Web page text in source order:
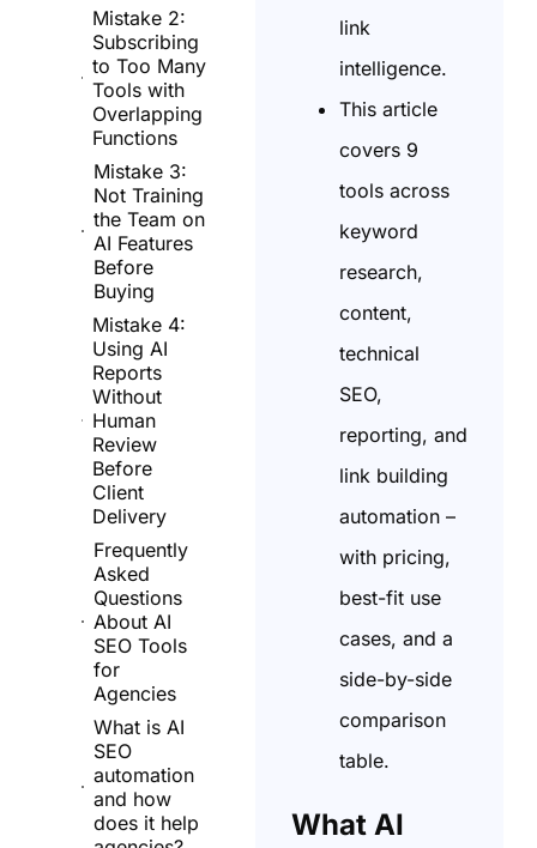
Mistake 2:
Subscribing
to Too Many
Tools with
Overlapping
Functions
Mistake 3:
Not Training
the Team on
AI Features
Before
Buying
Mistake 4:
Using AI
Reports
Without
Human
Review
Before
Client
Delivery
Frequently
Asked
Questions
About AI
SEO Tools
for
Agencies
What is AI
SEO
automation
and how
does it help
link
intelligence.
This article
covers 9
tools across
keyword
research,
content,
technical
SEO,
reporting, and
link building
automation –
with pricing,
best-fit use
cases, and a
side-by-side
comparison
table.
What AI